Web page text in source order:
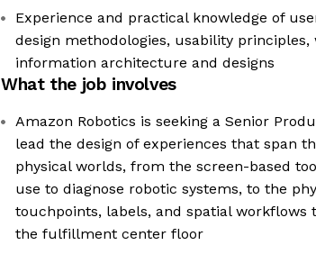
Experience and practical knowledge of
design methodologies, usability principles,
information architecture and designs
What the job involves
Amazon Robotics is seeking a Senior
lead the design of experiences that span
physical worlds, from the screen-based
use to diagnose robotic systems, to the
touchpoints, labels, and spatial workflows
the fulfillment center floor